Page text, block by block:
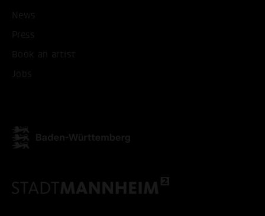
News
Press
Book an artist
Jobs